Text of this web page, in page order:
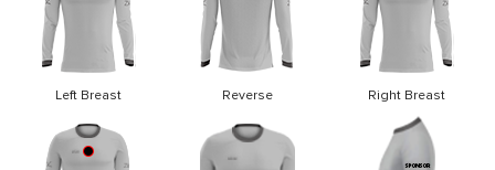
Left Breast Reverse Right Breast